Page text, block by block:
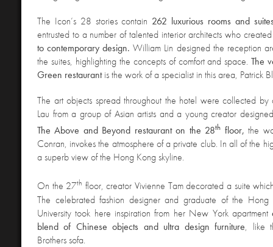
The Icon’s 28 stories contain 262 luxurious rooms and
entrusted to a number of talented interior architects who
to contemporary design.William Lin designed the reception
the suites, highlighting the concepts of comfort and space.The
Green restaurantis the work of a specialist in this area, Patrick
The art objects spread throughout the hotel were collected by
Lau from a group of Asian artists and a young creator
The Above and Beyond restaurant on the 28th floor,the
Conran, invokes the atmosphere of a private club. In all of the
a superb view of the Hong Kong skyline.
On the 27th floor, creator Vivienne Tam decorated a suite
The celebrated fashion designer and graduate of the Hong
University took here inspiration from her New York apartment
blend of Chinese objects and ultra design furniture, like
Brothers sofa.